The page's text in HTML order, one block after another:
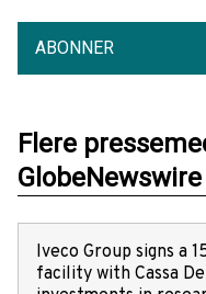
ABONNER
Flere
Iveco Group signs a
facility with Cassa